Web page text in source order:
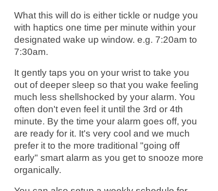
What this will do is either tickle or nudge you
with haptics one time per minute within your
designated wake up window. e.g. 7:20am to
7:30am.
It gently taps you on your wrist to take you
out of deeper sleep so that you wake feeling
much less shellshocked by your alarm. You
often don't even feel it until the 3rd or 4th
minute. By the time your alarm goes off, you
are ready for it. It's very cool and we much
prefer it to the more traditional "going off
early" smart alarm as you get to snooze more
organically.